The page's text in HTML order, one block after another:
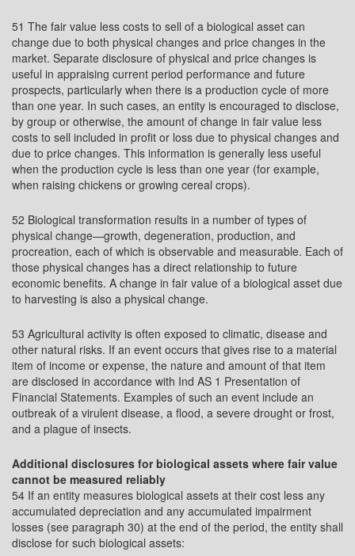
51 The fair value less costs to sell of a biological asset can
change due to both physical changes and price changes in the
market. Separate disclosure of physical and price changes is
useful in appraising current period performance and future
prospects, particularly when there is a production cycle of more
than one year. In such cases, an entity is encouraged to disclose,
by group or otherwise, the amount of change in fair value less
costs to sell included in profit or loss due to physical changes and
due to price changes. This information is generally less useful
when the production cycle is less than one year (for example,
when raising chickens or growing cereal crops).
52 Biological transformation results in a number of types of
physical change—growth, degeneration, production, and
procreation, each of which is observable and measurable. Each of
those physical changes has a direct relationship to future
economic benefits. A change in fair value of a biological asset due
to harvesting is also a physical change.
53 Agricultural activity is often exposed to climatic, disease and
other natural risks. If an event occurs that gives rise to a material
item of income or expense, the nature and amount of that item
are disclosed in accordance with Ind AS 1 Presentation of
Financial Statements. Examples of such an event include an
outbreak of a virulent disease, a flood, a severe drought or frost,
and a plague of insects.
Additional disclosures for biological assets where fair value
cannot be measured reliably
54 If an entity measures biological assets at their cost less any
accumulated depreciation and any accumulated impairment
losses (see paragraph 30) at the end of the period, the entity shall
disclose for such biological assets: